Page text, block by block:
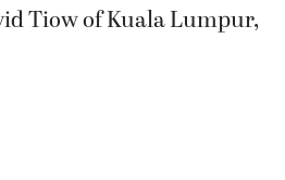
Tiow of Kuala Lumpur,